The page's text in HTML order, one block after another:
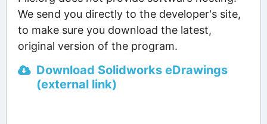
We send you directly to the developer's site,
to make sure you download the latest,
original version of the program.
Download Solidworks eDrawings
(external link)